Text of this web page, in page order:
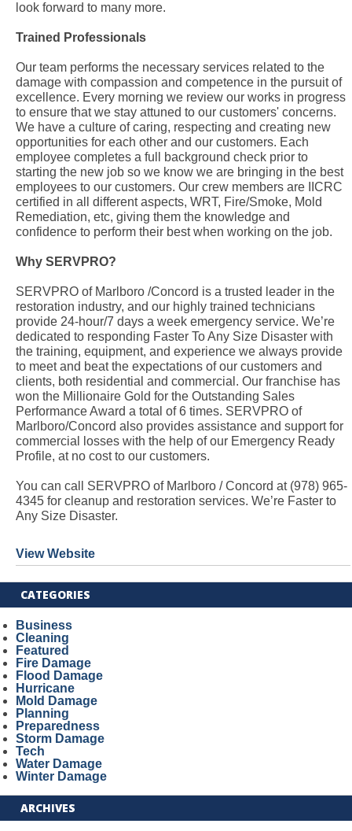
look forward to many more.
Trained Professionals
Our team performs the necessary services related to the
damage with compassion and competence in the pursuit of
excellence. Every morning we review our works in progress
to ensure that we stay attuned to our customers' concerns.
We have a culture of caring, respecting and creating new
opportunities for each other and our customers. Each
employee completes a full background check prior to
starting the new job so we know we are bringing in the best
employees to our customers. Our crew members are IICRC
certified in all different aspects, WRT, Fire/Smoke, Mold
Remediation, etc, giving them the knowledge and
confidence to perform their best when working on the job.
Why SERVPRO?
SERVPRO of Marlboro /Concord is a trusted leader in the
restoration industry, and our highly trained technicians
provide 24-hour/7 days a week emergency service. We’re
dedicated to responding Faster To Any Size Disaster with
the training, equipment, and experience we always provide
to meet and beat the expectations of our customers and
clients, both residential and commercial. Our franchise has
won the Millionaire Gold for the Outstanding Sales
Performance Award a total of 6 times. SERVPRO of
Marlboro/Concord also provides assistance and support for
commercial losses with the help of our Emergency Ready
Profile, at no cost to our customers.
You can call SERVPRO of Marlboro / Concord at (978) 965-
4345 for cleanup and restoration services. We’re Faster to
Any Size Disaster.
View Website
CATEGORIES
Business
Cleaning
Featured
Fire Damage
Flood Damage
Hurricane
Mold Damage
Planning
Preparedness
Storm Damage
Tech
Water Damage
Winter Damage
ARCHIVES